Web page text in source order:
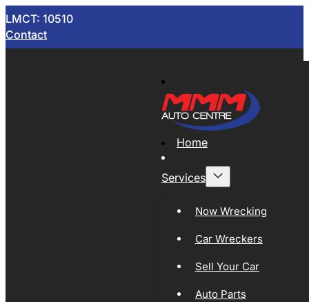
LMCT: 10510
Contact
Home
Services
Now Wrecking
Car Wreckers
Sell Your Car
Auto Parts